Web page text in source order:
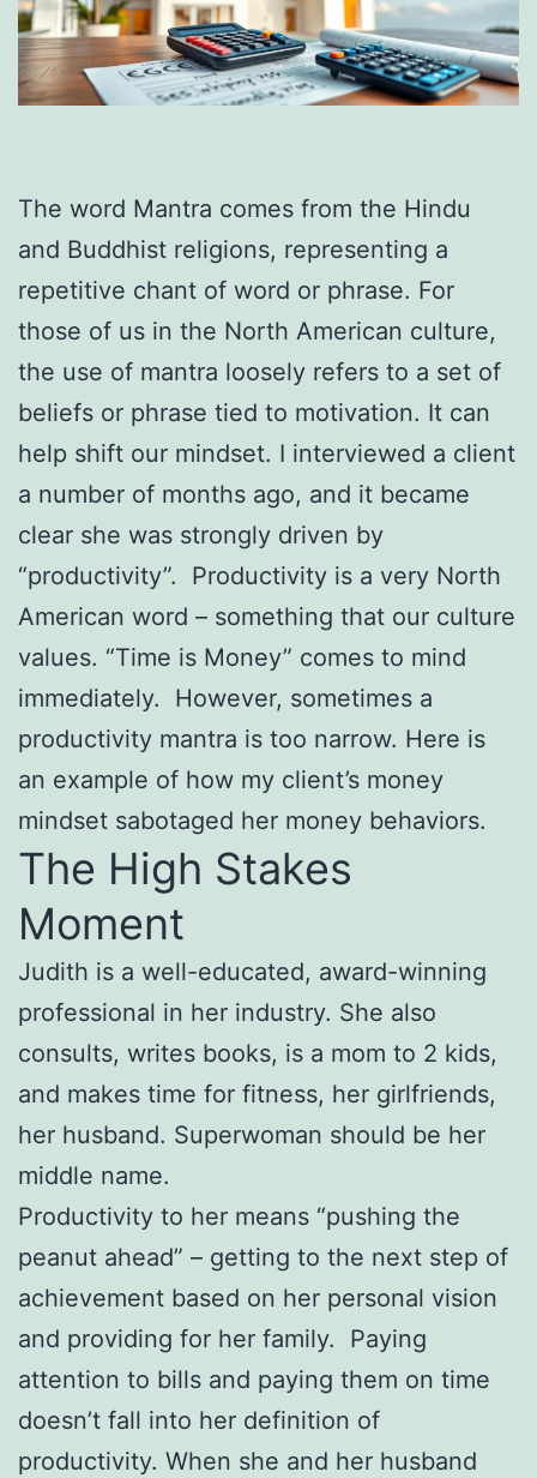
The word Mantra comes from the Hindu
and Buddhist religions, representing a
repetitive chant of word or phrase. For
those of us in the North American culture,
the use of mantra loosely refers to a set of
beliefs or phrase tied to motivation. It can
help shift our mindset. I interviewed a client
a number of months ago, and it became
clear she was strongly driven by
“productivity”. Productivity is a very North
American word – something that our culture
values. “Time is Money” comes to mind
immediately. However, sometimes a
productivity mantra is too narrow. Here is
an example of how my client’s money
mindset sabotaged her money behaviors.
The High Stakes
Moment
Judith is a well-educated, award-winning
professional in her industry. She also
consults, writes books, is a mom to 2 kids,
and makes time for fitness, her girlfriends,
her husband. Superwoman should be her
middle name.
Productivity to her means “pushing the
peanut ahead” – getting to the next step of
achievement based on her personal vision
and providing for her family. Paying
attention to bills and paying them on time
doesn’t fall into her definition of
productivity. When she and her husband